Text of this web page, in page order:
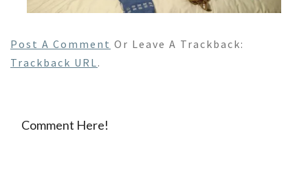
Post A Comment Or Leave A Trackback:
Trackback URL.
Comment Here!